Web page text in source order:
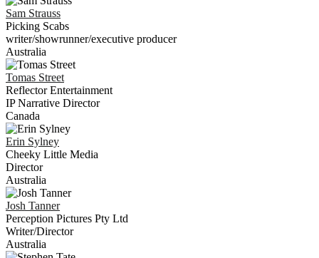
Sam Strauss
Picking Scabs
writer/showrunner/executive producer
Australia
Tomas Street
Reflector Entertainment
IP Narrative Director
Canada
Erin Sylney
Cheeky Little Media
Director
Australia
Josh Tanner
Perception Pictures Pty Ltd
Writer/Director
Australia